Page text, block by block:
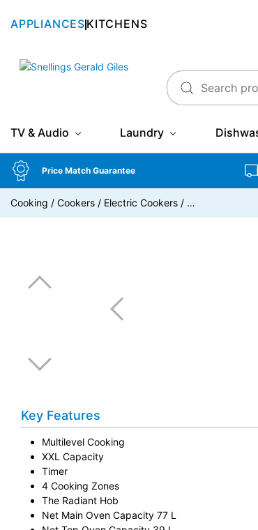
APPLIANCES KITCHENS
Snellings Gerald Giles
TV & Audio Laundry
Price Match Guarantee
Cooking / Cookers / Electric Cookers / …
Key Features
Multilevel Cooking
XXL Capacity
Timer
4 Cooking Zones
The Radiant Hob
Net Main Oven Capacity 77 L